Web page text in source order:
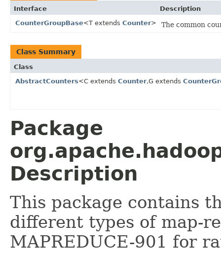
Interface
Description
CounterGroupBase<T extends Counter> The common
Class Summary
Class
AbstractCounters<C extends Counter,G extends
Package
Description
This package contains
different types of map-
MAPREDUCE-901 for